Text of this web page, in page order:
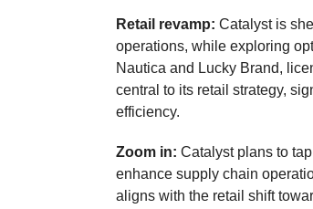
Retail revamp: Catalyst is
operations, while exploring
Nautica and Lucky Brand,
central to its retail strategy,
efficiency.
Zoom in: Catalyst plans to
enhance supply chain
aligns with the retail shift